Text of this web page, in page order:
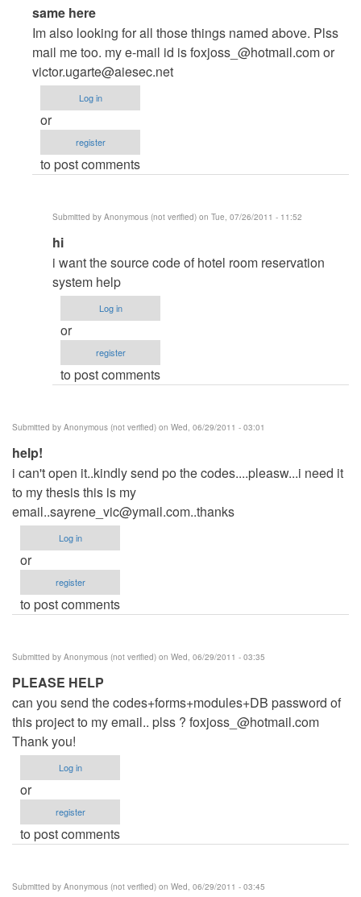
In
reply
to
hi,,sir
by
Anonymous
(not
verified)
same here
Im also looking for all those things named above. Plss
mail me too. my e-mail id isfoxjoss_@hotmail.comor
victor.ugarte@aiesec.net
Log in
or
register
to post comments
Submitted by Anonymous (not verified) on Tue, 07/26/2011 - 11:52
In
reply
to
same
here
by
Anonymous
(not
hi
i want the source code of hotel room reservation
system help
Log in
or
register
to post comments
Submitted by Anonymous (not verified) on Wed, 06/29/2011 - 03:01
help!
i can't open it..kindly send po the codes....pleasw...i need it
to my thesis this is my
email..sayrene_vic@ymail.com..thanks
Log in
or
register
to post comments
Submitted by Anonymous (not verified) on Wed, 06/29/2011 - 03:35
PLEASE HELP
can you send the codes+forms+modules+DB password of
this project to my email.. plss ? foxjoss_@hotmail.com
Thank you!
Log in
or
register
to post comments
Submitted by Anonymous (not verified) on Wed, 06/29/2011 - 03:45